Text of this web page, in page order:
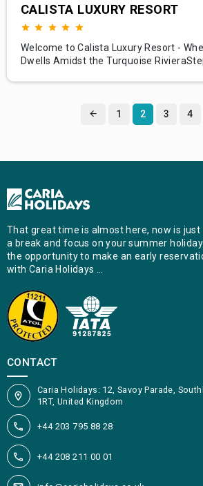
CALISTA LUXURY RESORT
Welcome to Calista Luxury Resort -
Dwells Amidst the Turquoise
knows no bounds. Located in the
Mediterranean caress, Calista Luxury
1 2 3 4
That great time is almost here, now is
a break and focus on your summer
the opportunity to make an early
with Caria Holidays …
CONTACT
Caria Holidays: 12, Savoy Parade,
1RT, United Kingdom
+44 203 795 88 28
+44 208 211 00 01